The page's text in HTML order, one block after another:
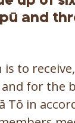
and
is to
for the
Tō in